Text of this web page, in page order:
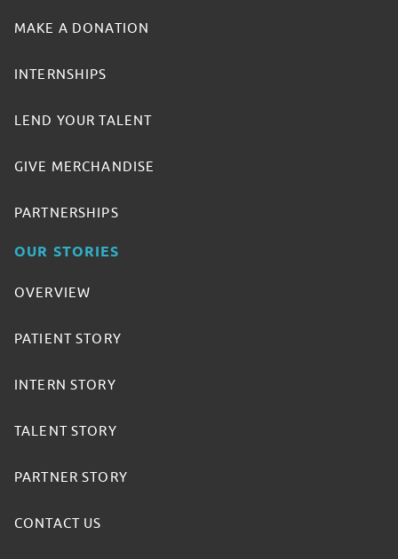
MAKE A DONATION
INTERNSHIPS
LEND YOUR TALENT
GIVE MERCHANDISE
PARTNERSHIPS
OUR STORIES
OVERVIEW
PATIENT STORY
INTERN STORY
TALENT STORY
PARTNER STORY
CONTACT US